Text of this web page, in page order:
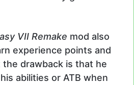
VII Remake mod also
experience points and
the drawback is that he
abilities or ATB when